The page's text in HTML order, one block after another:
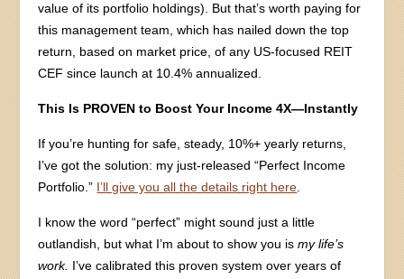
value of its portfolio holdings). But that’s worth paying for
this management team, which has nailed down the top
return, based on market price, of any US-focused REIT
CEF since launch at 10.4% annualized.
This Is PROVEN to Boost Your Income 4X—Instantly
If you’re hunting for safe, steady, 10%+ yearly returns,
I’ve got the solution: my just-released “Perfect Income
Portfolio.” I’ll give you all the details right here.
I know the word “perfect” might sound just a little
outlandish, but what I’m about to show you ismy life’s
work. I’ve calibrated this proven system over years of